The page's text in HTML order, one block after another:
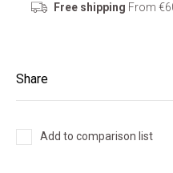
Free shipping From
Share
Add to comparison list